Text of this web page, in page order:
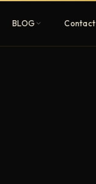
BLOG Contact